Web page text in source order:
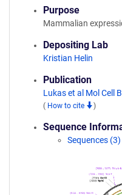
Purpose
Mammalian
Depositing Lab
Kristian Helin
Publication
Lukas et al Mol Cell
( How to cite )
Sequence
Sequences (3)